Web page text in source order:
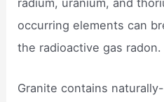
occurring elements can
the radioactive gas radon.
Granite contains